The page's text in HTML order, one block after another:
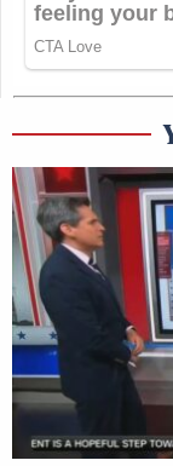
Your daily
many media
Subscribe now!